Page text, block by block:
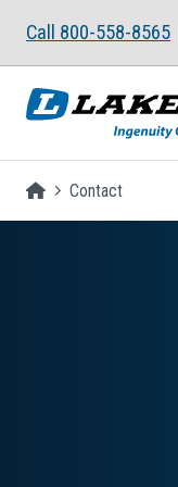
Call 800-558-8565
Homepage
Contact